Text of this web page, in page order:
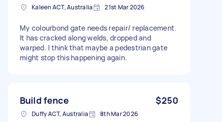
Kaleen ACT, Australia 21st Mar 2026
My colourbond gate needs repair/ replacement.
It has cracked along welds, dropped and
warped. I think that maybe a pedestrian gate
might stop this happening again.
Build fence $250
Duffy ACT, Australia 8th Mar 2026